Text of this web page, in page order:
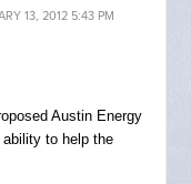
13, 2012 5:43 PM
Austin Energy
to help the